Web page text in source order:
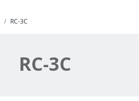
RC-3C
RC-3C